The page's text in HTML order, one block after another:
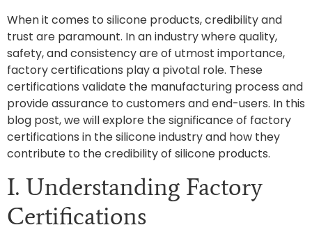
When it comes to silicone products, credibility and
trust are paramount. In an industry where quality,
safety, and consistency are of utmost importance,
factory certifications play a pivotal role. These
certifications validate the manufacturing process and
provide assurance to customers and end-users. In this
blog post, we will explore the significance of factory
certifications in the silicone industry and how they
contribute to the credibility of silicone products.
I. Understanding Factory
Certifications